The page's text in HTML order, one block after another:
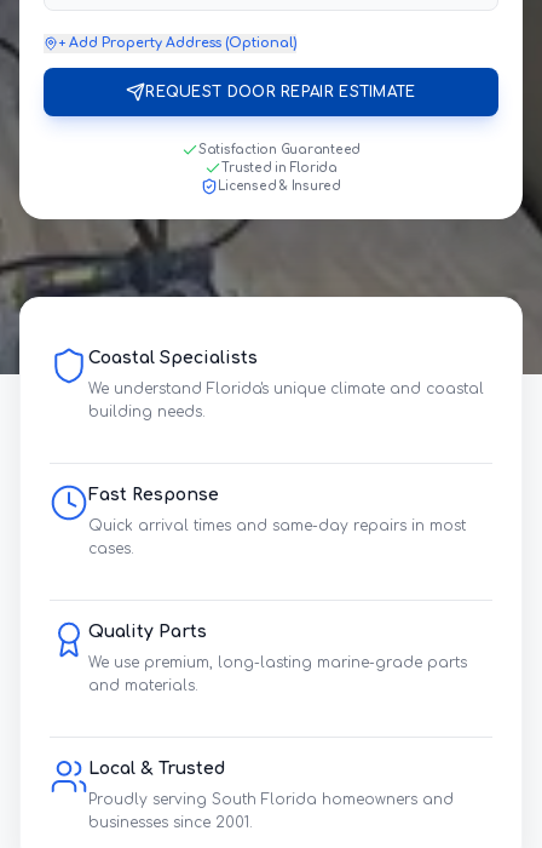
+ Add Property Address (Optional)
REQUEST DOOR REPAIR ESTIMATE
Satisfaction Guaranteed
Trusted in Florida
Licensed & Insured
Coastal Specialists
We understand Florida's unique climate and coastal
building needs.
Fast Response
Quick arrival times and same-day repairs in most
cases.
Quality Parts
We use premium, long-lasting marine-grade parts
and materials.
Local & Trusted
Proudly serving South Florida homeowners and
businesses since 2001.